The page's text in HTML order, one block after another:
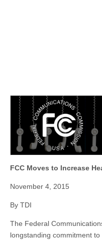
FCC Moves to Increase
November 4, 2015
By TDI
The Federal
longstanding commitment